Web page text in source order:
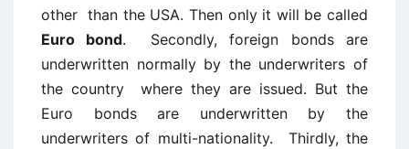
other than the USA. Then only it will be called
Euro bond. Secondly, foreign bonds are
underwritten normally by the underwriters of
the country where they are issued. But the
Euro bonds are underwritten by the
underwriters of multi-nationality. Thirdly, the